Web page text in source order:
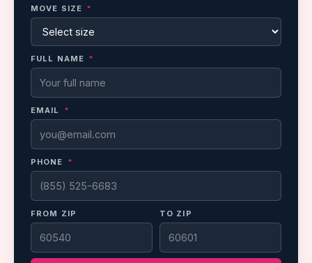
MOVE SIZE *
FULL NAME *
EMAIL *
PHONE *
FROM ZIP TO ZIP